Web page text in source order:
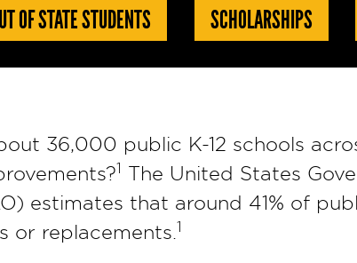
OF STATE STUDENTS SCHOLARSHIPS
36,000 public K-12 schools
1 The United States
estimates that around 41% of
or replacements. 1